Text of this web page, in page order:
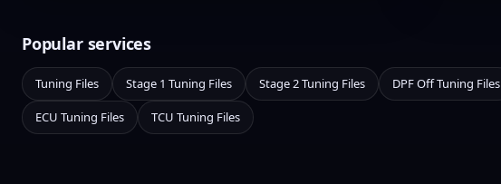
Popular services
Tuning Files Stage 1 Tuning Files Stage 2 Tuning Files DPF Off Tuning Files
ECU Tuning Files TCU Tuning Files